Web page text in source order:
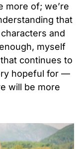
more of; we’re
that
and
myself
continues to
hopeful for —
will be more